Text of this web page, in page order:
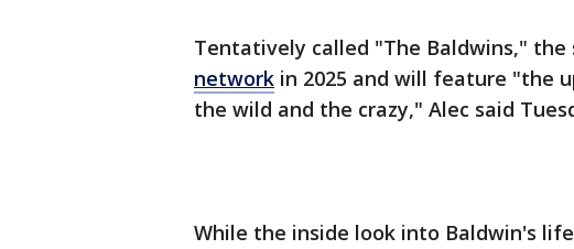
Tentatively called "The Baldwins,"
network in 2025 and will feature "the
the wild and the crazy," Alec said
While the inside look into Baldwin's